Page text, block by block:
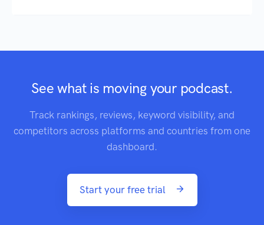
See what is moving your podcast.
Track rankings, reviews, keyword visibility, and
competitors across platforms and countries from one
dashboard.
Start your free trial